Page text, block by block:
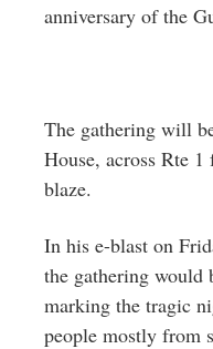
anniversary of the
The gathering will
House, across Rte
blaze.
In his e-blast on
the gathering would
marking the tragic
people mostly from